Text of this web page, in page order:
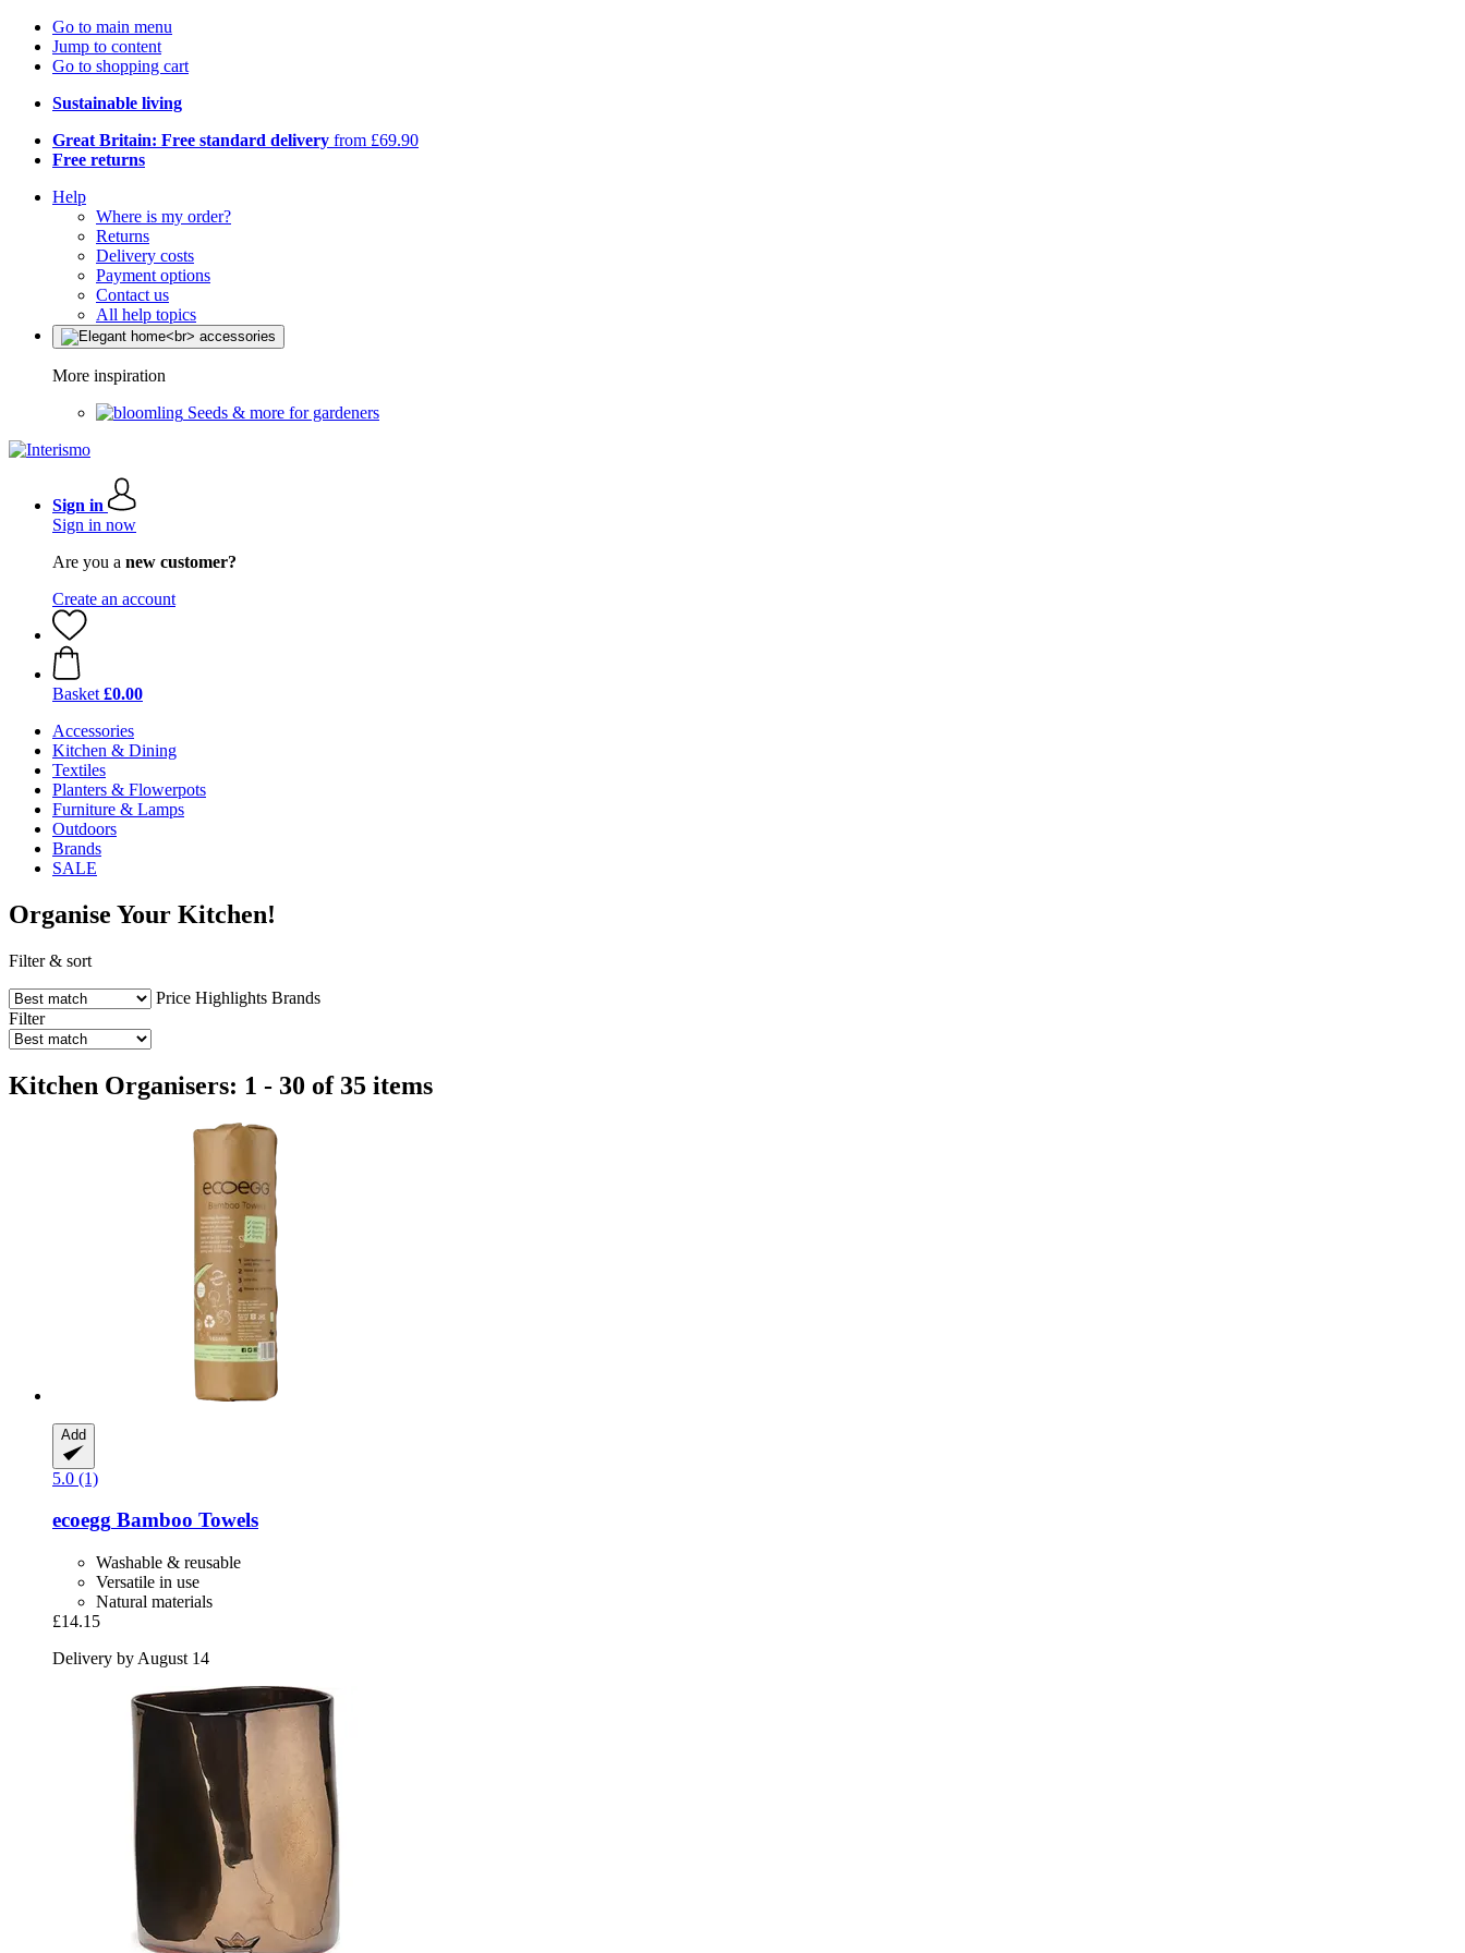
Go to main menu
Jump to content
Go to shopping cart
Sustainable living
Great Britain: Free standard delivery from £69.90
Free returns
Help
Where is my order?
Returns
Delivery costs
Payment options
Contact us
All help topics
More inspiration
Seeds & more for gardeners
Sign in
Sign in now
Are you a new customer?
Create an account
Basket £0.00
Accessories
Kitchen & Dining
Textiles
Planters & Flowerpots
Furniture & Lamps
Outdoors
Brands
SALE
Organise Your Kitchen!
Filter & sort
Price Highlights Brands
Filter
Kitchen Organisers: 1 - 30 of 35 items
Add
5.0 (1)
ecoegg Bamboo Towels
Washable & reusable
Versatile in use
Natural materials
£14.15
Delivery by August 14